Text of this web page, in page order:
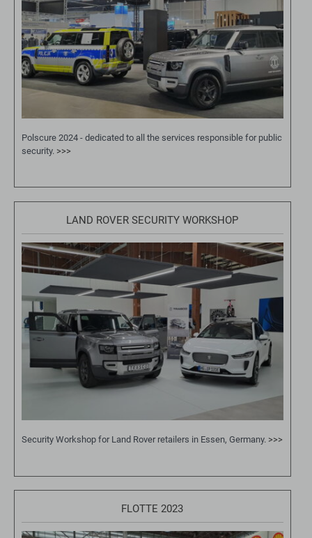
Polscure 2024 - dedicated to all the services responsible for public
security. >>>
LAND ROVER SECURITY WORKSHOP
Security Workshop for Land Rover retailers in Essen, Germany. >>>
FLOTTE 2023